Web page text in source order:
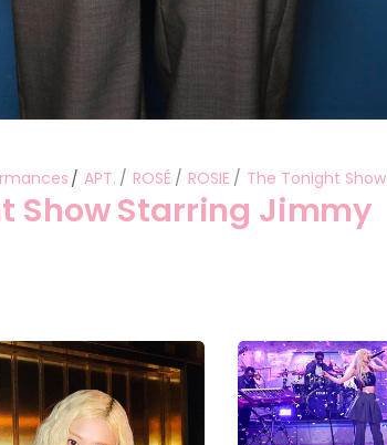
APT. ROSÉ ROSIE The Tonight Show
Show Starring Jimmy